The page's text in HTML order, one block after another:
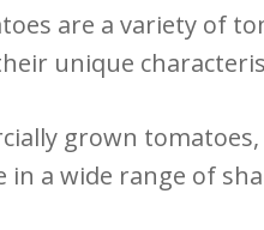
are a variety of
unique
grown
in a wide range of